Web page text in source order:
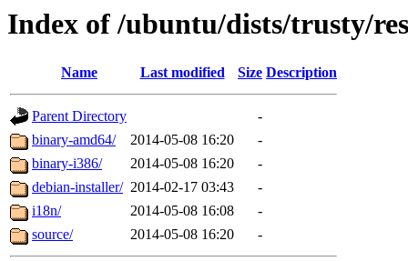
Index of /ubuntu/dists/trusty/
Name Last modified Size Description
Parent Directory
-
binary-amd64/
2014-05-08 16:20
-
binary-i386/
2014-05-08 16:20
-
debian-installer/ 2014-02-17 03:43
-
i18n/
2014-05-08 16:08
-
source/
2014-05-08 16:20 -